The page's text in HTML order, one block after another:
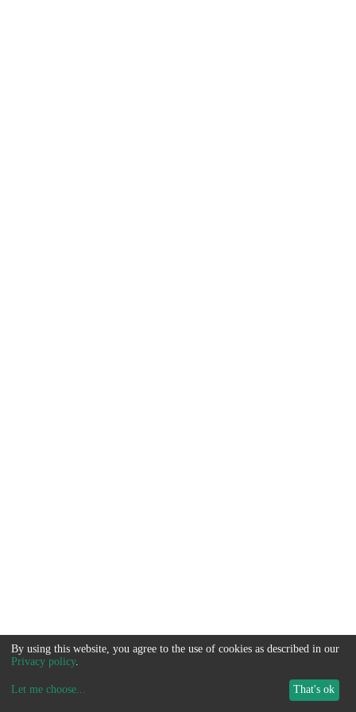
By using this website, you agree to the use of cookies as described in our
Privacy policy.
Let me choose... That's ok